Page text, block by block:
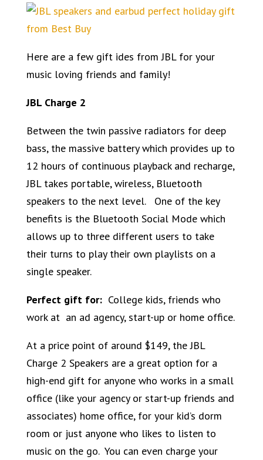
Here are a few gift ides from JBL for your
music loving friends and family!
JBL Charge 2
Between the twin passive radiators for deep
bass, the massive battery which provides up to
12 hours of continuous playback and recharge,
JBL takes portable, wireless, Bluetooth
speakers to the next level. One of the key
benefits is the Bluetooth Social Mode which
allows up to three different users to take
their turns to play their own playlists on a
single speaker.
Perfect gift for:College kids, friends who
work at an ad agency, start-up or home office.
At a price point of around $149, the JBL
Charge 2 Speakers are a great option for a
high-end gift for anyone who works in a small
office (like your agency or start-up friends and
associates) home office, for your kid’s dorm
room or just anyone who likes to listen to
music on the go. You can even charge your